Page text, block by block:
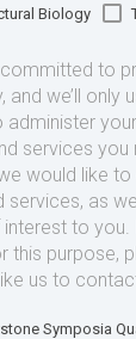
Biology
to
we’ll only
services you
would like
services, as
to
this purpose,
us to
Symposia